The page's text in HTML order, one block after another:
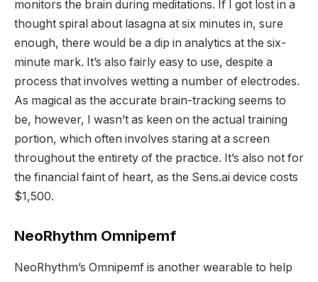
monitors the brain during meditations. If I got lost in a
thought spiral about lasagna at six minutes in, sure
enough, there would be a dip in analytics at the six-
minute mark. It’s also fairly easy to use, despite a
process that involves wetting a number of electrodes.
As magical as the accurate brain-tracking seems to
be, however, I wasn’t as keen on the actual training
portion, which often involves staring at a screen
throughout the entirety of the practice. It’s also not for
the financial faint of heart, as the Sens.ai device costs
$1,500.
NeoRhythm Omnipemf
NeoRhythm’s Omnipemf is another wearable to help